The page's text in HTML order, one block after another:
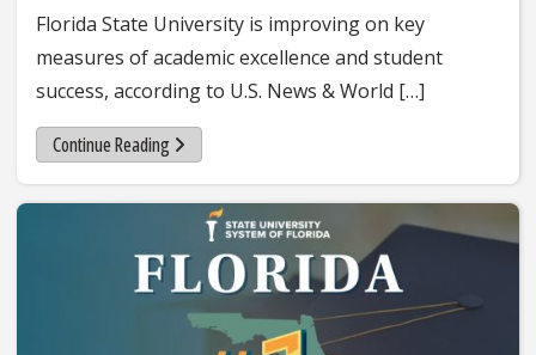
Florida State University is improving on key
measures of academic excellence and student
success, according to U.S. News & World […]
Continue Reading